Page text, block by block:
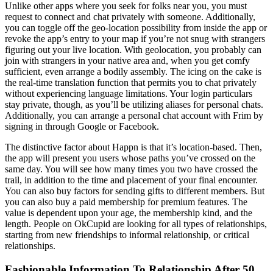
Unlike other apps where you seek for folks near you, you must
request to connect and chat privately with someone. Additionally,
you can toggle off the geo-location possibility from inside the app or
revoke the app’s entry to your map if you’re not snug with strangers
figuring out your live location. With geolocation, you probably can
join with strangers in your native area and, when you get comfy
sufficient, even arrange a bodily assembly. The icing on the cake is
the real-time translation function that permits you to chat privately
without experiencing language limitations. Your login particulars
stay private, though, as you’ll be utilizing aliases for personal chats.
Additionally, you can arrange a personal chat account with Frim by
signing in through Google or Facebook.
The distinctive factor about Happn is that it’s location-based. Then,
the app will present you users whose paths you’ve crossed on the
same day. You will see how many times you two have crossed the
trail, in addition to the time and placement of your final encounter.
You can also buy factors for sending gifts to different members. But
you can also buy a paid membership for premium features. The
value is dependent upon your age, the membership kind, and the
length. People on OkCupid are looking for all types of relationships,
starting from new friendships to informal relationship, or critical
relationships.